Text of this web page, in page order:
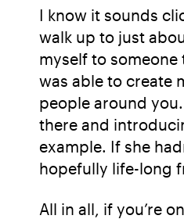
I know it sounds
walk up to just
myself to
was able to create
people around
there and
example. If she
hopefully life-long
All in all, if you’re